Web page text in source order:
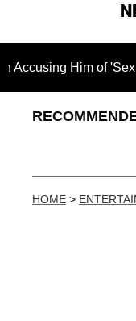
Him of 'Sexual
HOME >